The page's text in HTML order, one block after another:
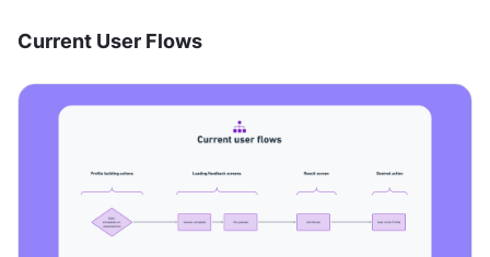
Current User Flows